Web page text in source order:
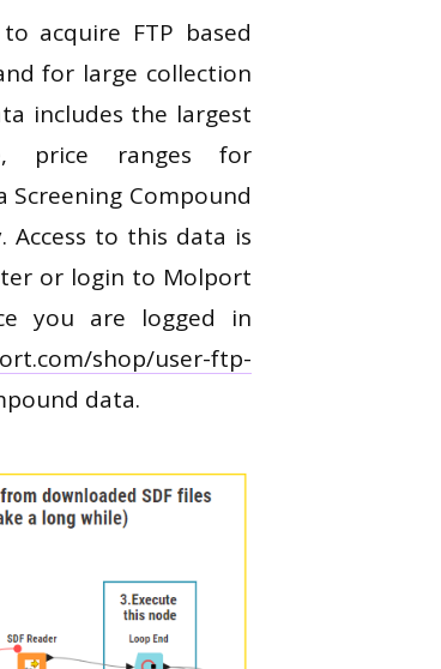
acquire FTP based
for large collection
includes the largest
price ranges for
Compound
Access to this data is
or login to Molport
you are logged in
shop/user-ftp-
data.